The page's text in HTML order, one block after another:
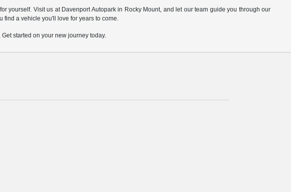
yourself. Visit us at Davenport Autopark in Rocky Mount, and let our team guide you through our
find a vehicle you'll love for years to come.
started on your new journey today.